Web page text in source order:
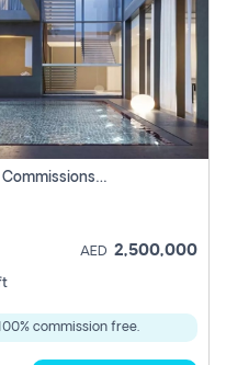
Property For Sale In Sharjah Pay No Commissions At All
AED 2,500,000
commission free.